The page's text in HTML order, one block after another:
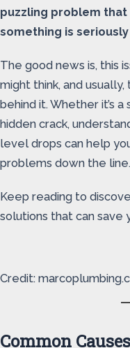
puzzling problem
something is
The good news is, this
might think, and
behind it. Whether it’s
hidden crack,
level drops can help
problems down the line.
Keep reading to
solutions that can save
Credit:
Common Causes